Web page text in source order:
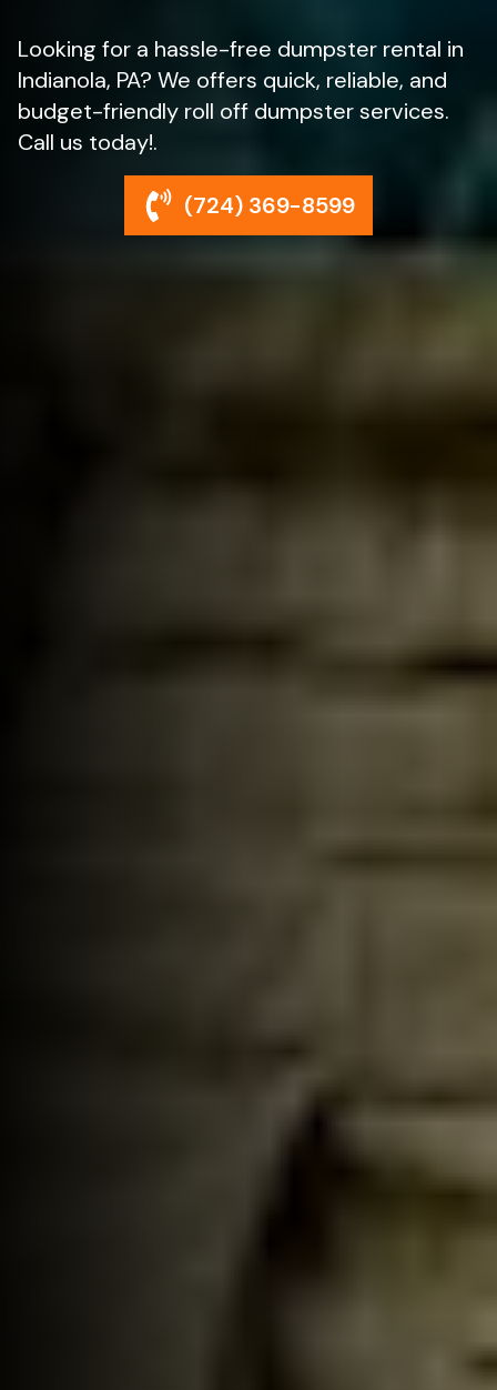
Looking for a hassle-free dumpster rental in
Indianola, PA? We offers quick, reliable, and
budget-friendly roll off dumpster services.
Call us today!.
(724) 369-8599